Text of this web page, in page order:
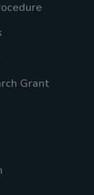
Grant